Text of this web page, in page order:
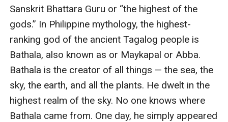
Sanskrit Bhattara Guru or “the highest of the
gods.” In Philippine mythology, the highest-
ranking god of the ancient Tagalog people is
Bathala, also known as or Maykapal or Abba.
Bathala is the creator of all things — the sea, the
sky, the earth, and all the plants. He dwelt in the
highest realm of the sky. No one knows where
Bathala came from. One day, he simply appeared